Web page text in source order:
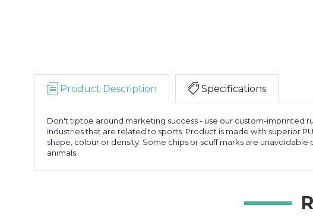
Product Description Specifications
Don't tiptoe around marketing success - use our custom-imprinted
industries that are related to sports. Product is made with superior
shape, colour or density. Some chips or scuff marks are
animals.